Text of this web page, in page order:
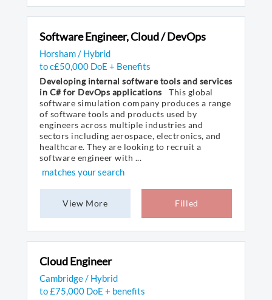
Software Engineer, Cloud / DevOps
Horsham / Hybrid
to c£50,000 DoE + Benefits
Developing internal software tools and services
in C# for DevOps applications
This global
software simulation company produces a range
of software tools and products used by
engineers across multiple industries and
sectors including aerospace, electronics, and
healthcare. They are looking to recruit a
software engineer with ...
matches your search
View More Filled
Cloud Engineer
Cambridge / Hybrid
to £75,000 DoE + benefits